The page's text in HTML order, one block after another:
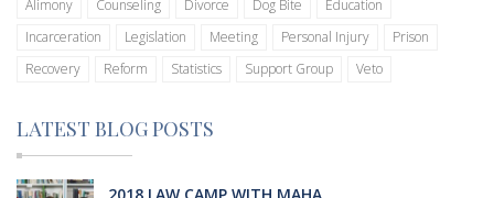
Alimony Counseling Divorce Dog Bite
Education
Incarceration
Legislation Meeting Personal Injury
Prison
Recovery
Reform Statistics Support Group Veto
LATEST BLOG POSTS